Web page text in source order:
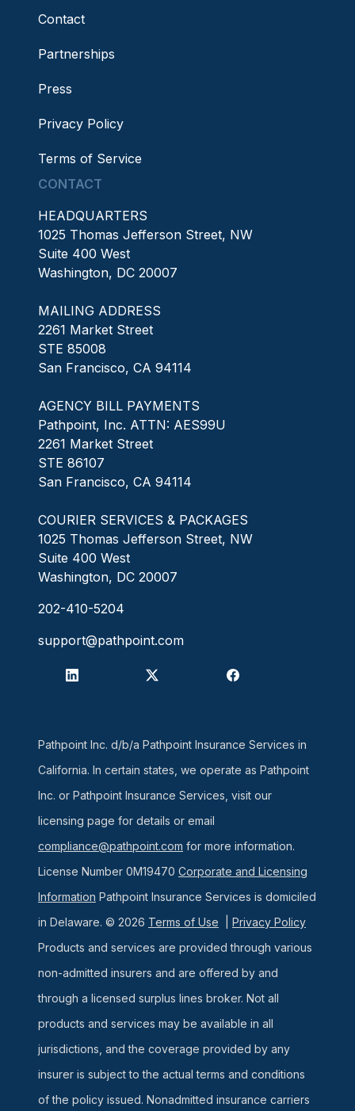
Contact
Partnerships
Press
Privacy Policy
Terms of Service
CONTACT
HEADQUARTERS
1025 Thomas Jefferson Street, NW
Suite 400 West
Washington, DC 20007
MAILING ADDRESS
2261 Market Street
STE 85008
San Francisco, CA 94114
AGENCY BILL PAYMENTS
Pathpoint, Inc. ATTN: AES99U
2261 Market Street
STE 86107
San Francisco, CA 94114
COURIER SERVICES & PACKAGES
1025 Thomas Jefferson Street, NW
Suite 400 West
Washington, DC 20007
202-410-5204
support@pathpoint.com
Pathpoint Inc. d/b/a Pathpoint Insurance Services in
California. In certain states, we operate as Pathpoint
Inc. or Pathpoint Insurance Services, visit our
licensing page for details or email
compliance@pathpoint.com for more information.
License Number 0M19470 Corporate and Licensing
Information Pathpoint Insurance Services is domiciled
in Delaware. © 2026 Terms of Use
Privacy Policy
Products and services are provided through various
non-admitted insurers and are offered by and
through a licensed surplus lines broker. Not all
products and services may be available in all
jurisdictions, and the coverage provided by any
insurer is subject to the actual terms and conditions
of the policy issued. Nonadmitted insurance carriers